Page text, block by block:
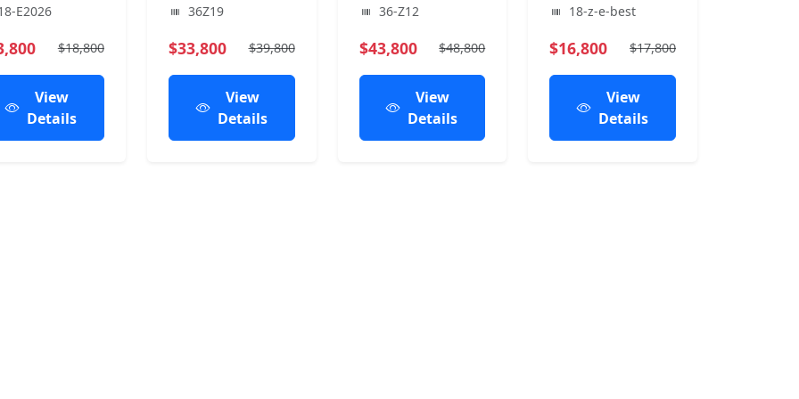
E2026
$18,800
View
Details
36Z19
$33,800 $39,800
View
Details
36-Z12
$43,800 $48,800
View
Details
18-z-e-best
$16,800 $17,800
View
Details